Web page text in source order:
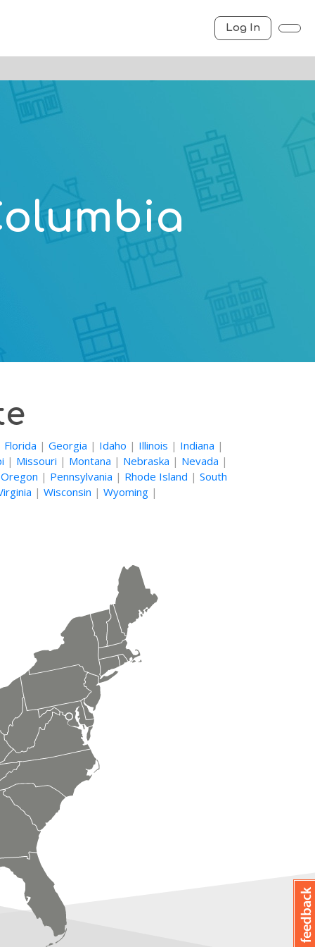
Log In
Florida | Georgia | Idaho | Illinois | Indiana |
| Missouri | Montana | Nebraska | Nevada |
Oregon | Pennsylvania | Rhode Island | South
| Wisconsin | Wyoming|